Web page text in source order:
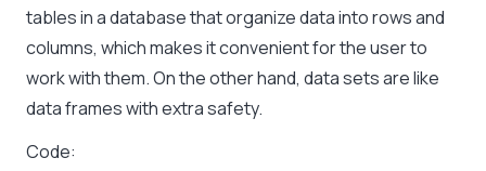
tables in a database that organize data into rows and
columns, which makes it convenient for the user to
work with them. On the other hand, data sets are like
data frames with extra safety.
Code: